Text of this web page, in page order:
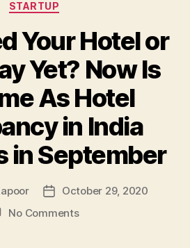
Categories
STARTUP
Your Hotel or
Yet? Now Is
As Hotel
in India
in September
Post
date
October 29, 2020
No Commentson